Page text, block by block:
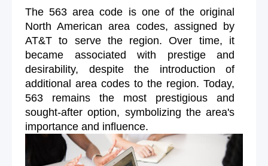
The 563 area code is one of the original
North American area codes, assigned by
AT&T to serve the region. Over time, it
became associated with prestige and
desirability, despite the introduction of
additional area codes to the region. Today,
563 remains the most prestigious and
sought-after option, symbolizing the area's
importance and influence.